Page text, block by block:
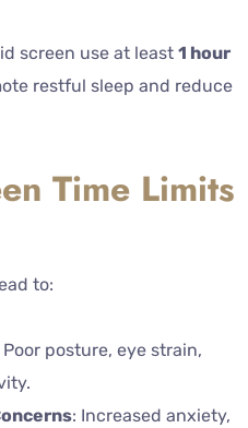
screen use at least 1 hour
restful sleep and reduce
Time Limits
to:
Poor posture, eye strain,
: Increased anxiety,